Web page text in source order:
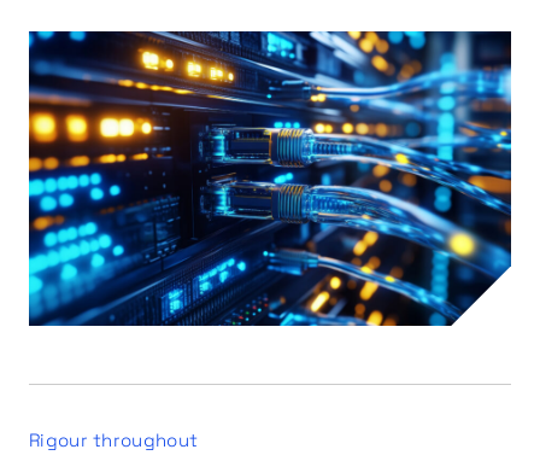
Rigour throughout